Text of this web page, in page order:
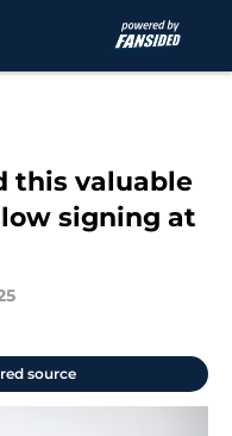
this valuable
signing at
source